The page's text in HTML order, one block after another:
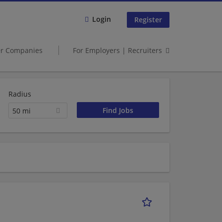
Login Register
Companies For Employers | Recruiters
Radius
50 mi